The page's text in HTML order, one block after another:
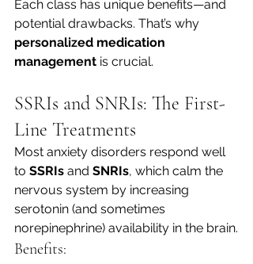
Each class has unique benefits—and
potential drawbacks. That’s why
personalized medication
management is crucial.
SSRIs and SNRIs: The First-
Line Treatments
Most anxiety disorders respond well
to SSRIs and SNRIs, which calm the
nervous system by increasing
serotonin (and sometimes
norepinephrine) availability in the brain.
Benefits: